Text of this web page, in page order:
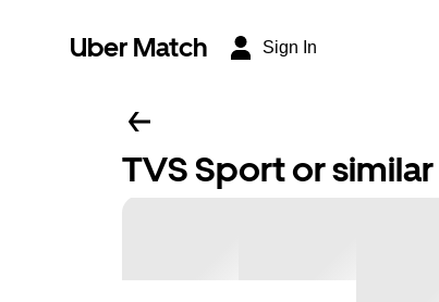
Uber Match Sign In
TVS Sport or similar